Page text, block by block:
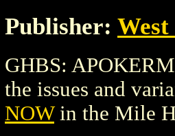
Publisher: West
GHBS:
the issues and
NOWin the Mile